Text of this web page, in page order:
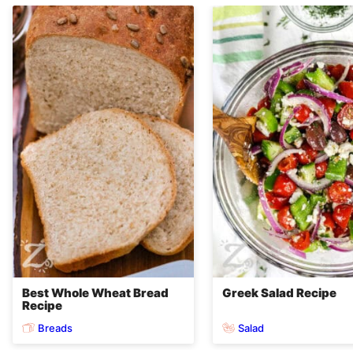
Best Whole Wheat Bread
Recipe
Breads
Greek Salad Recipe
Salad